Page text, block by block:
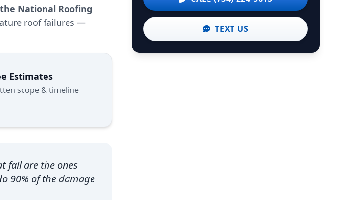
the National Roofing
roof failures —
Estimates
scope & timeline
fail are the ones
90% of the damage
TEXT US